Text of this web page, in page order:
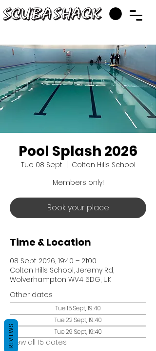
Pool Splash 2026
Tue 08 Sept
  |
Colton Hills School
Members only!
Book your place
Time & Location
08 Sept 2026, 19:40 – 21:00
Colton Hills School, Jeremy Rd,
Wolverhampton WV4 5DG, UK
Other dates
Tue 15 Sept, 19:40
Tue 22 Sept, 19:40
Tue 29 Sept, 19:40
View all 15 dates
REVIEWS